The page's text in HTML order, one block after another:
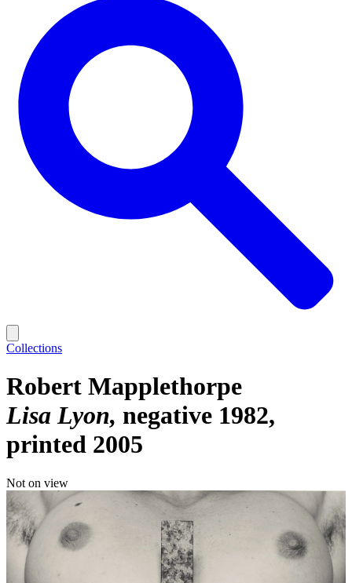
Collections
Robert Mapplethorpe
Lisa Lyon negative 1982,
printed 2005
Not on view